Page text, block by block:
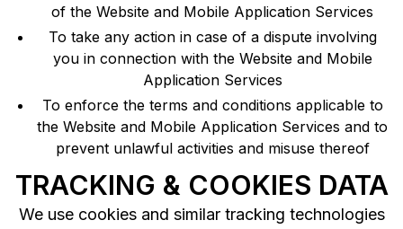
of the Website and Mobile Application Services
To take any action in case of a dispute involving
you in connection with the Website and Mobile
Application Services
To enforce the terms and conditions applicable to
the Website and Mobile Application Services and to
prevent unlawful activities and misuse thereof
TRACKING & COOKIES DATA
We use cookies and similar tracking technologies